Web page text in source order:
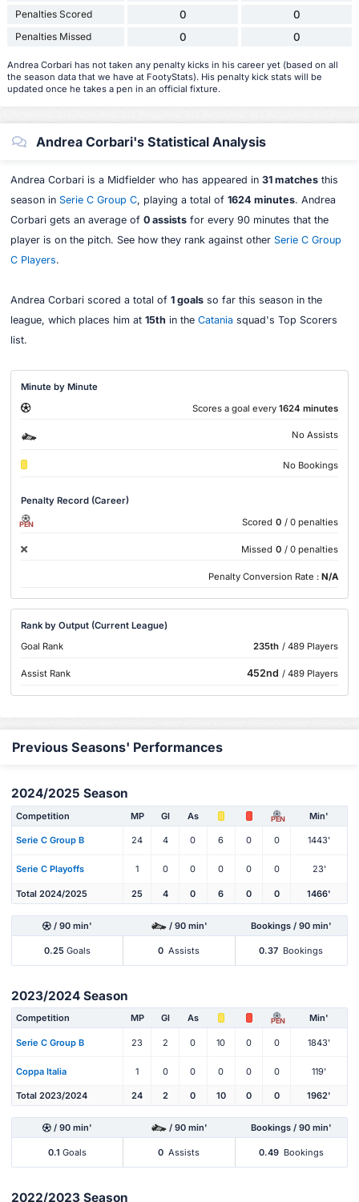
Penalties Scored 0 0
Penalties Missed 0 0
Andrea Corbari has not taken any penalty kicks in his career yet (based on all
the season data that we have at FootyStats). His penalty kick stats will be
updated once he takes a pen in an official fixture.
Andrea Corbari's Statistical Analysis
Andrea Corbari is a Midfielder who has appeared in 31 matchesthis
season in Serie C Group C, playing a total of 1624 minutes. Andrea
Corbari gets an average of 0 assistsfor every 90 minutes that the
player is on the pitch. See how they rank against other Serie C Group
C Players.
Andrea Corbari scored a total of 1 goalsso far this season in the
league, which places him at 15th in the Cataniasquad's Top Scorers
list.
Minute by Minute
Scores a goal every 1624 minutes
No Assists
No Bookings
Penalty Record (Career)
PEN Scored 0 / 0 penalties
Missed 0 / 0 penalties
Penalty Conversion Rate : N/A
Rank by Output (Current League)
Goal Rank
235th / 489 Players
Assist Rank 452nd / 489 Players
Previous Seasons' Performances
2024/2025 Season
Competition MP Gl As PEN Min'
Serie C Group B 24 4 0 6 0 0 1443'
Serie C Playoffs 1 0 0 0 0 0 23'
Total 2024/2025 25 4 0 6 0 0 1466'
/ 90 min' / 90 min' Bookings / 90 min'
0.25 Goals 0 Assists 0.37 Bookings
2023/2024 Season
Competition MP Gl As PEN Min'
Serie C Group B 23 2 0 10 0 0 1843'
Coppa Italia 1 0 0 0 0 0 119'
Total 2023/2024 24 2 0 10 0 0 1962'
/ 90 min' / 90 min' Bookings / 90 min'
0.1 Goals 0 Assists 0.49 Bookings
2022/2023 Season